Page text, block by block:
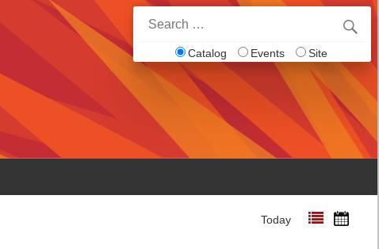
for:
Catalog Events Site
Today